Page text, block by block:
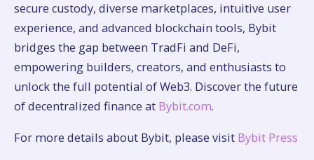
secure custody, diverse marketplaces, intuitive user
experience, and advanced blockchain tools, Bybit
bridges the gap between TradFi and DeFi,
empowering builders, creators, and enthusiasts to
unlock the full potential of Web3. Discover the future
of decentralized finance at Bybit.com.
For more details about Bybit, please visit Bybit Press